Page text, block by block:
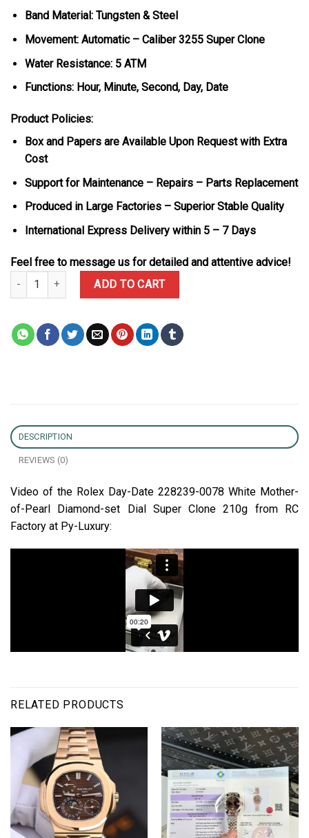
Band Material: Tungsten & Steel
Movement: Automatic – Caliber 3255 Super Clone
Water Resistance: 5 ATM
Functions: Hour, Minute, Second, Day, Date
Product Policies:
Box and Papers are Available Upon Request with Extra
Cost
Support for Maintenance – Repairs – Parts Replacement
Produced in Large Factories – Superior Stable Quality
International Express Delivery within 5 – 7 Days
Feel free to message us for detailed and attentive advice!
Rolex Day-Date 228239-0078 White Mother-of-Pearl Diamond-
ADD TO CART
DESCRIPTION
REVIEWS (0)
Video of the Rolex Day-Date 228239-0078 White Mother-
of-Pearl Diamond-set Dial Super Clone 210g from RC
Factory at Py-Luxury:
RELATED PRODUCTS